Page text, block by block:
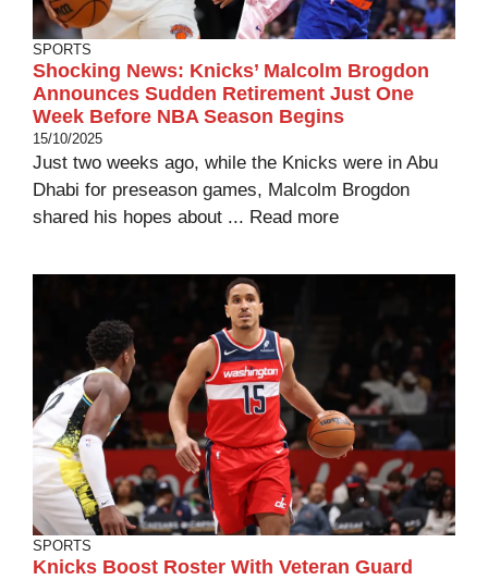
SPORTS
Shocking News: Knicks’ Malcolm Brogdon
Announces Sudden Retirement Just One
Week Before NBA Season Begins
15/10/2025
Just two weeks ago, while the Knicks were in Abu
Dhabi for preseason games, Malcolm Brogdon
shared his hopes about ... Read more
SPORTS
Knicks Boost Roster With Veteran Guard